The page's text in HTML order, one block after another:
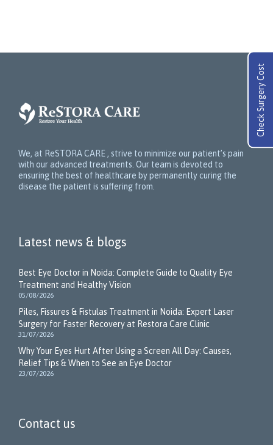
We, at ReSTORA CARE , strive to minimize our patient’s pain
with our advanced treatments. Our team is devoted to
ensuring the best of healthcare by permanently curing the
disease the patient is suffering from.
Latest news & blogs
Best Eye Doctor in Noida: Complete Guide to Quality Eye
Treatment and Healthy Vision
05/08/2026
Piles, Fissures & Fistulas Treatment in Noida: Expert Laser
Surgery for Faster Recovery at Restora Care Clinic
31/07/2026
Why Your Eyes Hurt After Using a Screen All Day: Causes,
Relief Tips & When to See an Eye Doctor
23/07/2026
Contact us
Check Surgery Cost